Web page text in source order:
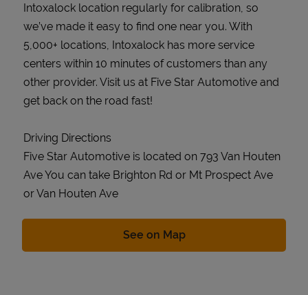
Intoxalock location regularly for calibration, so
we’ve made it easy to find one near you. With
5,000+ locations, Intoxalock has more service
centers within 10 minutes of customers than any
other provider. Visit us at Five Star Automotive and
get back on the road fast!
Driving Directions
Five Star Automotive is located on 793 Van Houten
Ave You can take Brighton Rd or Mt Prospect Ave
or Van Houten Ave
See on MapLink Opens in New Tab